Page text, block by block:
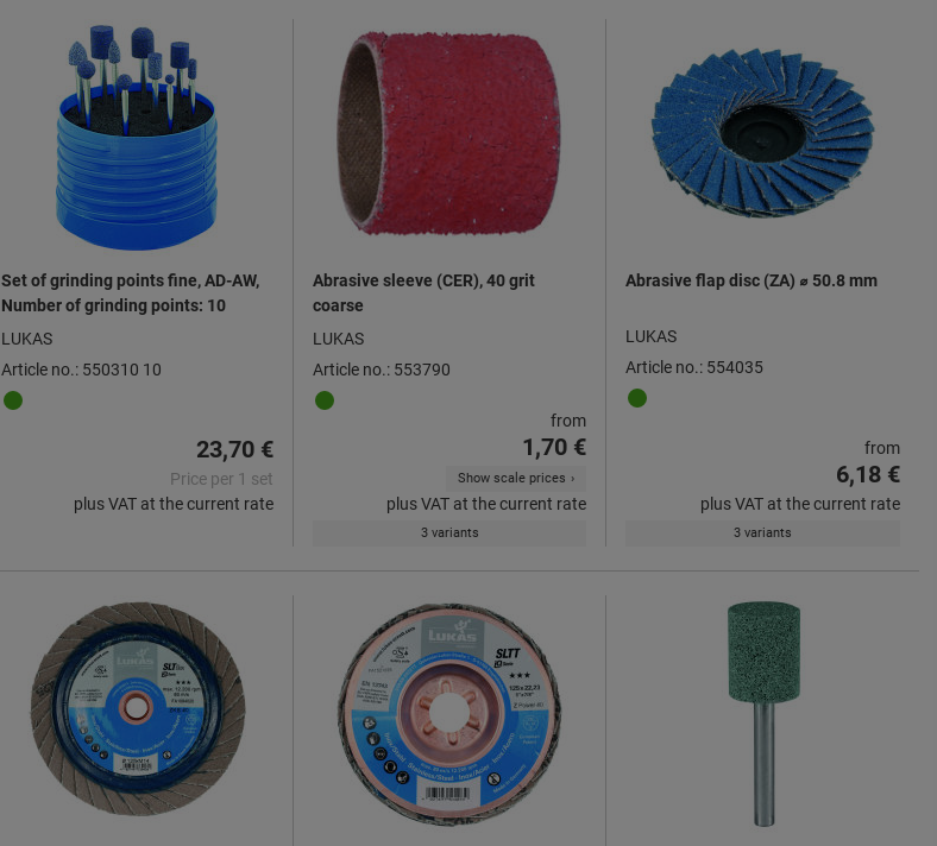
Set of grinding points fine, AD-AW,
Number of grinding points: 10
LUKAS
Article no.: 550310 10
23,70 €
Price per 1 set
plus VAT at the current rate
Abrasive sleeve (CER), 40 grit
coarse
LUKAS
Article no.: 553790
from
1,70 €
Show scale prices
plus VAT at the current rate
3 variants
Abrasive flap disc (ZA) ⌀ 50.8 mm
LUKAS
Article no.: 554035
from
6,18 €
plus VAT at the current rate
3 variants